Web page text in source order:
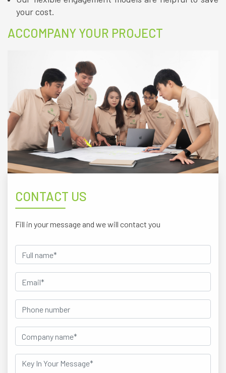
your cost.
ACCOMPANY YOUR PROJECT
CONTACT US
Fill in your message and we will contact you